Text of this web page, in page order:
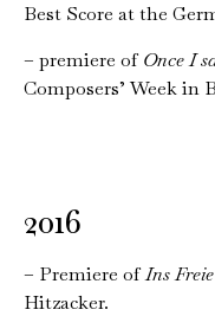
Best Score at the
– premiere ofOnce I
Composers’ Week in
2016
– Premiere ofIns Freie
Hitzacker.